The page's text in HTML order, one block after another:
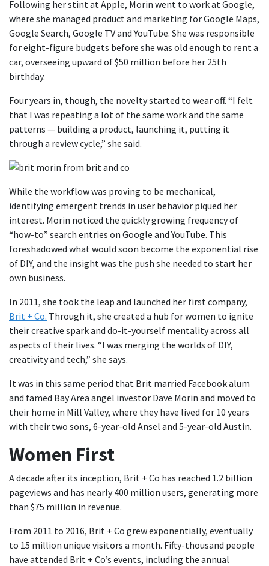
Following her stint at Apple, Morin went to work at Google,
where she managed product and marketing for Google Maps,
Google Search, Google TV and YouTube. She was responsible
for eight-figure budgets before she was old enough to rent a
car, overseeing upward of $50 million before her 25th
birthday.
Four years in, though, the novelty started to wear off. “I felt
that I was repeating a lot of the same work and the same
patterns — building a product, launching it, putting it
through a review cycle,” she said.
While the workflow was proving to be mechanical,
identifying emergent trends in user behavior piqued her
interest. Morin noticed the quickly growing frequency of
“how-to” search entries on Google and YouTube. This
foreshadowed what would soon become the exponential rise
of DIY, and the insight was the push she needed to start her
own business.
In 2011, she took the leap and launched her first company,
Brit + Co. Through it, she created a hub for women to ignite
their creative spark and do-it-yourself mentality across all
aspects of their lives. “I was merging the worlds of DIY,
creativity and tech,” she says.
It was in this same period that Brit married Facebook alum
and famed Bay Area angel investor Dave Morin and moved to
their home in Mill Valley, where they have lived for 10 years
with their two sons, 6-year-old Ansel and 5-year-old Austin.
Women First
A decade after its inception, Brit + Co has reached 1.2 billion
pageviews and has nearly 400 million users, generating more
than $75 million in revenue.
From 2011 to 2016, Brit + Co grew exponentially, eventually
to 15 million unique visitors a month. Fifty-thousand people
have attended Brit + Co’s events, including the annual